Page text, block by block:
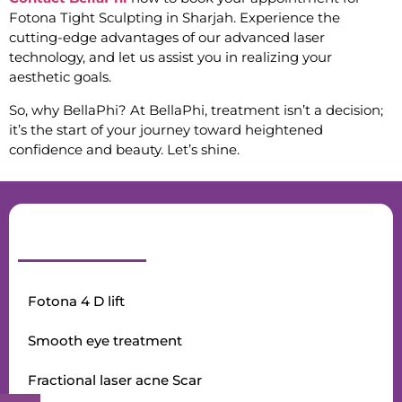
Fotona Tight Sculpting in Sharjah. Experience the
cutting-edge advantages of our advanced laser
technology, and let us assist you in realizing your
aesthetic goals.
So, why BellaPhi? At BellaPhi, treatment isn’t a decision;
it’s the start of your journey toward heightened
confidence and beauty. Let’s shine.
Fotona 4 D lift
Smooth eye treatment
Fractional laser acne Scar